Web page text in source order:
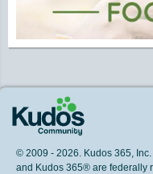
© 2009 - 2026. Kudos 365,
and Kudos 365® are federally